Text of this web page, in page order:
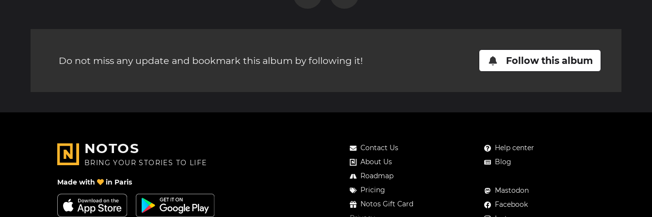
Do not miss any update and bookmark this album by following it! Follow this album
NOTOS
BRING YOUR STORIES TO LIFE
Made with in Paris
Contact Us
About Us
Roadmap
Pricing
Notos Gift Card
Help center
Blog
Mastodon
Facebook